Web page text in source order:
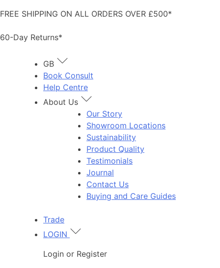
to
FREE SHIPPING ON ALL ORDERS OVER £500*
60-Day Returns*
GB
Book Consult
Help Centre
About Us
Our Story
Showroom Locations
Sustainability
Product Quality
Testimonials
Journal
Contact Us
Buying and Care Guides
Trade
LOGIN
Login or Register